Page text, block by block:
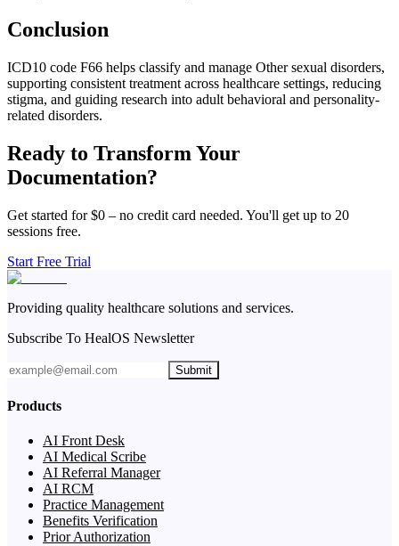
Conclusion
ICD10 code F66 helps classify and manage Other sexual disorders,
supporting consistent treatment across healthcare settings, reducing
stigma, and guiding research into adult behavioral and personality-
related disorders.
Ready to Transform Your
Documentation?
Get started for $0 – no credit card needed. You'll get up to 20
sessions free.
Start Free Trial
Providing quality healthcare solutions and services.
Subscribe To HealOS Newsletter
Submit
Products
AI Front Desk
AI Medical Scribe
AI Referral Manager
AI RCM
Practice Management
Benefits Verification
Prior Authorization